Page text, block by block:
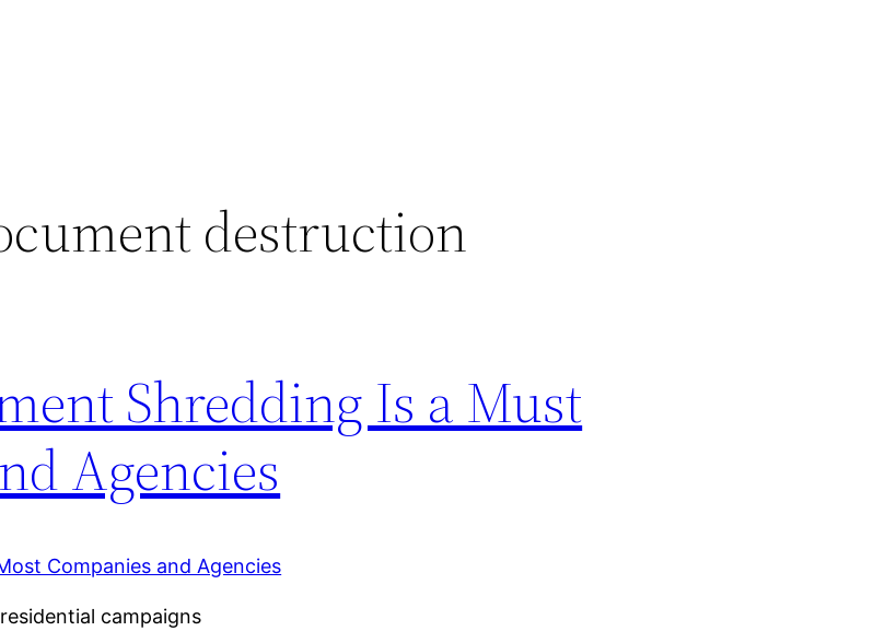
destruction
Shredding Is a Must
Agencies
campaigns